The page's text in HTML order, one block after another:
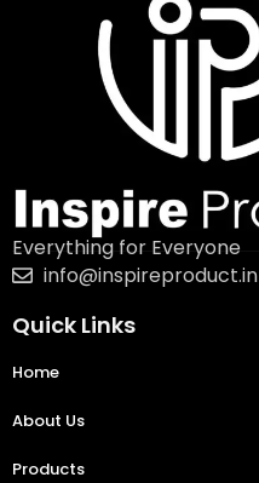
Everything for Everyone
info@inspireproduct.in
Quick Links
Home
About Us
Products